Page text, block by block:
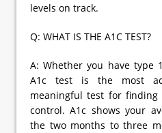
levels on track.
Q: WHAT IS THE A1C TEST?
A: Whether you have type
A1c test is the most
meaningful test for finding
control. A1c shows your
the two months to three